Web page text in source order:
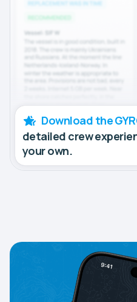
Download the
detailed crew
your own.